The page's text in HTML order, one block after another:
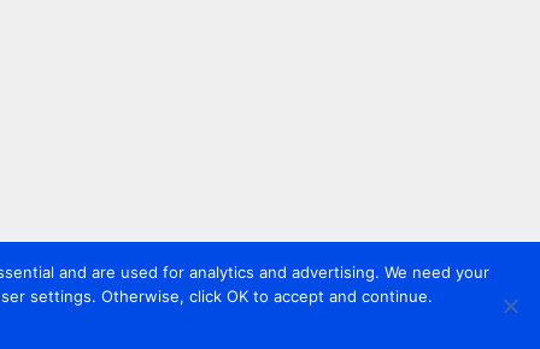
and are used for analytics and advertising. We need your
settings. Otherwise, click OK to accept and continue.